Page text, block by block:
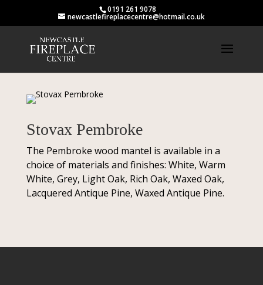
0191 261 9078
newcastlefireplacecentre@hotmail.co.uk
Stovax Pembroke
The Pembroke wood mantel is available in a
choice of materials and finishes: White, Warm
White, Grey, Light Oak, Rich Oak, Waxed Oak,
Lacquered Antique Pine, Waxed Antique Pine.